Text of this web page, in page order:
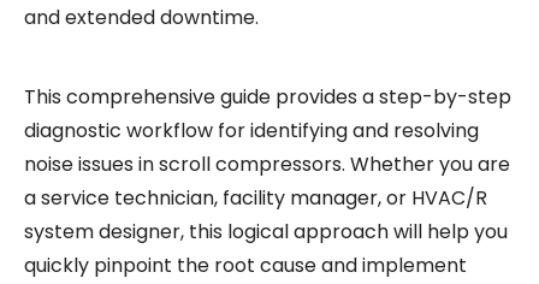
and extended downtime.
This comprehensive guide provides a step-by-step
diagnostic workflow for identifying and resolving
noise issues in scroll compressors. Whether you are
a service technician, facility manager, or HVAC/R
system designer, this logical approach will help you
quickly pinpoint the root cause and implement